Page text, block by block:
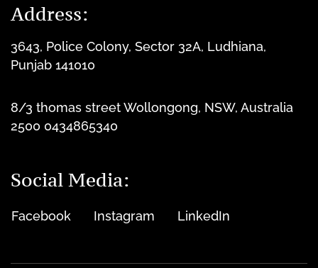
Address:
3643, Police Colony, Sector 32A, Ludhiana,
Punjab 141010
8/3 thomas street Wollongong, NSW, Australia
2500 0434865340
Social Media:
Facebook Instagram LinkedIn